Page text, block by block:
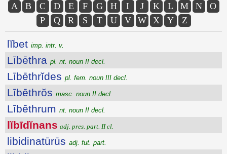
A B C D E F G H I J K L M N
O
P
Q R S T U V W X Y Z
lĭbet imp. intr. v.
Lībēthra pl. nt. noun II decl.
Lībēthrĭdes pl. fem. noun III decl.
Lībēthrŏs masc. noun II decl.
Lībēthrum nt. noun II decl.
lĭbīdĭnans adj. pres. part. II cl.
libidinatūrūs adj. fut. part.